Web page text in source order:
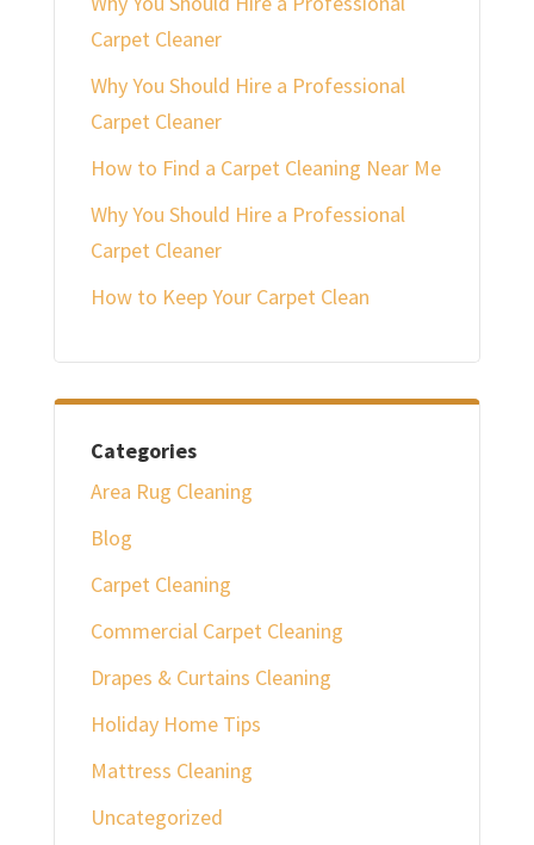
Carpet Cleaner
Why You Should Hire a Professional
Carpet Cleaner
How to Find a Carpet Cleaning Near Me
Why You Should Hire a Professional
Carpet Cleaner
How to Keep Your Carpet Clean
Categories
Area Rug Cleaning
Blog
Carpet Cleaning
Commercial Carpet Cleaning
Drapes & Curtains Cleaning
Holiday Home Tips
Mattress Cleaning
Uncategorized